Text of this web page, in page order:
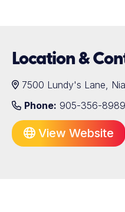
Location &
7500 Lundy's Lane,
Phone: 905-356-8989
View Website